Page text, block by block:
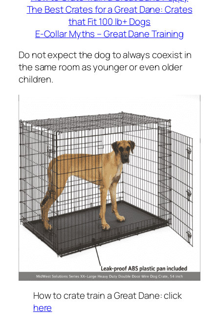
The Best Crates for a Great Dane: Crates
that Fit 100 lb+ Dogs
E-Collar Myths – Great Dane Training
Do not expect the dog to always coexist in
the same room as younger or even older
children.
How to crate train a Great Dane: click
here